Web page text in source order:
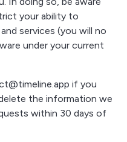
your ability to
services (you will no
under your current
if you
the information we
within 30 days of